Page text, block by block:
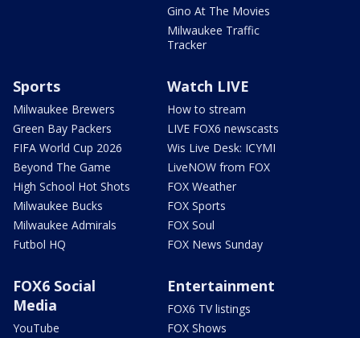
Gino At The Movies
Milwaukee Traffic
Tracker
Sports
Milwaukee Brewers
Green Bay Packers
FIFA World Cup 2026
Beyond The Game
High School Hot Shots
Milwaukee Bucks
Milwaukee Admirals
Futbol HQ
Watch LIVE
How to stream
LIVE FOX6 newscasts
Wis Live Desk: ICYMI
LiveNOW from FOX
FOX Weather
FOX Sports
FOX Soul
FOX News Sunday
FOX6 Social
Media
YouTube
Entertainment
FOX6 TV listings
FOX Shows